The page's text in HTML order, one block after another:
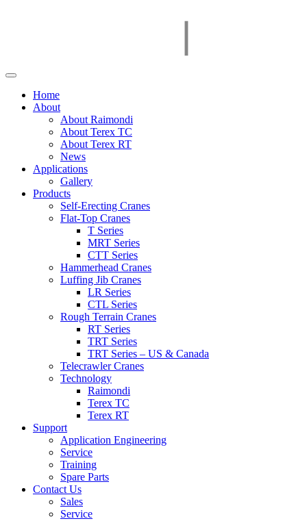
Home
About
About Raimondi
About Terex TC
About Terex RT
News
Applications
Gallery
Products
Self-Erecting Cranes
Flat-Top Cranes
T Series
MRT Series
CTT Series
Hammerhead Cranes
Luffing Jib Cranes
LR Series
CTL Series
Rough Terrain Cranes
RT Series
TRT Series
TRT Series – US & Canada​
Telecrawler Cranes
Technology
Raimondi
Terex TC
Terex RT
Support
Application Engineering
Service
Training
Spare Parts
Contact Us
Sales
Service